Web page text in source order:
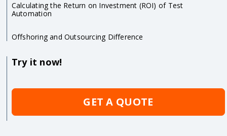
Calculating the Return on Investment (ROI) of Test
Automation
Offshoring and Outsourcing Difference
Try it now!
GET A QUOTE